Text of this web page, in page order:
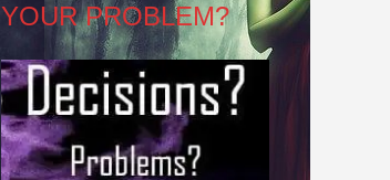
YOUR PROBLEM?